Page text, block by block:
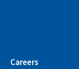
Careers